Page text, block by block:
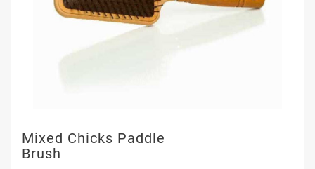
Mixed Chicks Paddle
Brush